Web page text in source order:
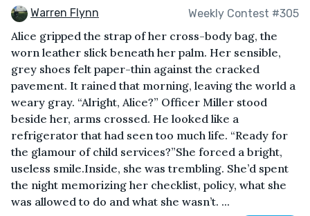
Warren Flynn Weekly Contest #305
Alice gripped the strap of her cross-body bag, the
worn leather slick beneath her palm. Her sensible,
grey shoes felt paper-thin against the cracked
pavement. It rained that morning, leaving the world a
weary gray. “Alright, Alice?” Officer Miller stood
beside her, arms crossed. He looked like a
refrigerator that had seen too much life. “Ready for
the glamour of child services?”She forced a bright,
useless smile.Inside, she was trembling. She’d spent
the night memorizing her checklist, policy, what she
was allowed to do and what she wasn’t. ...